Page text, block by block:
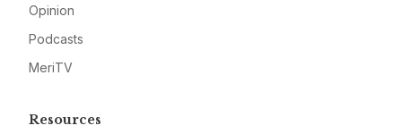
Opinion
Podcasts
MeriTV
Resources